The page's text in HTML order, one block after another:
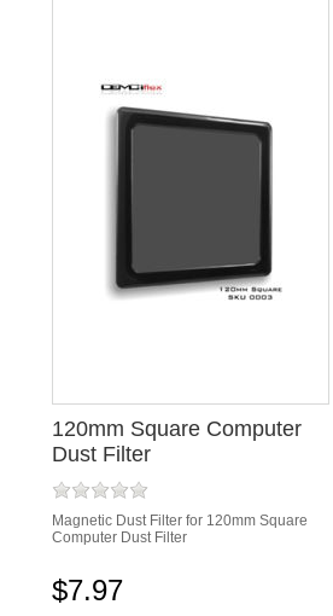
120mm Square Computer
Dust Filter
Magnetic Dust Filter for 120mm Square
Computer Dust Filter
$7.97